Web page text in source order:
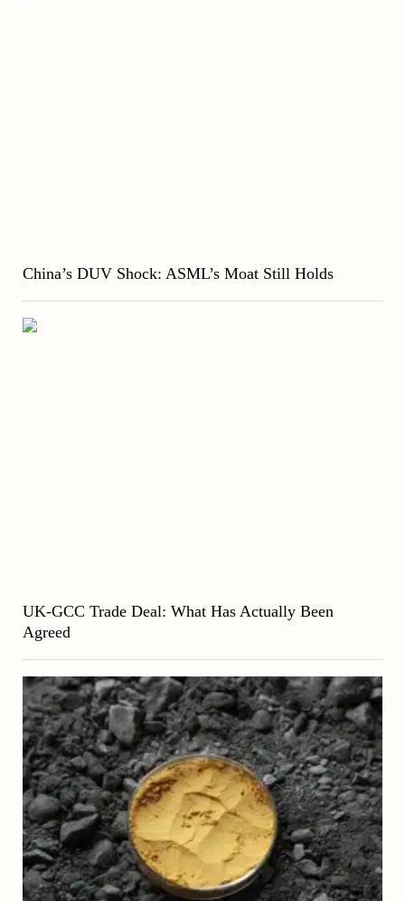
China’s DUV Shock: ASML’s Moat Still Holds
UK-GCC Trade Deal: What Has Actually Been
Agreed